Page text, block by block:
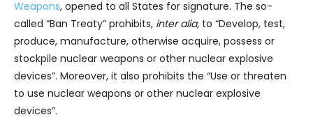
Weapons, opened to all States for signature. The so-
called “Ban Treaty” prohibits, inter alia, to “Develop, test,
produce, manufacture, otherwise acquire, possess or
stockpile nuclear weapons or other nuclear explosive
devices”. Moreover, it also prohibits the “Use or threaten
to use nuclear weapons or other nuclear explosive
devices”.